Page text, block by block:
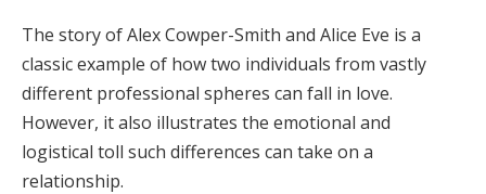
The story of Alex Cowper-Smith and Alice Eve is a
classic example of how two individuals from vastly
different professional spheres can fall in love.
However, it also illustrates the emotional and
logistical toll such differences can take on a
relationship.